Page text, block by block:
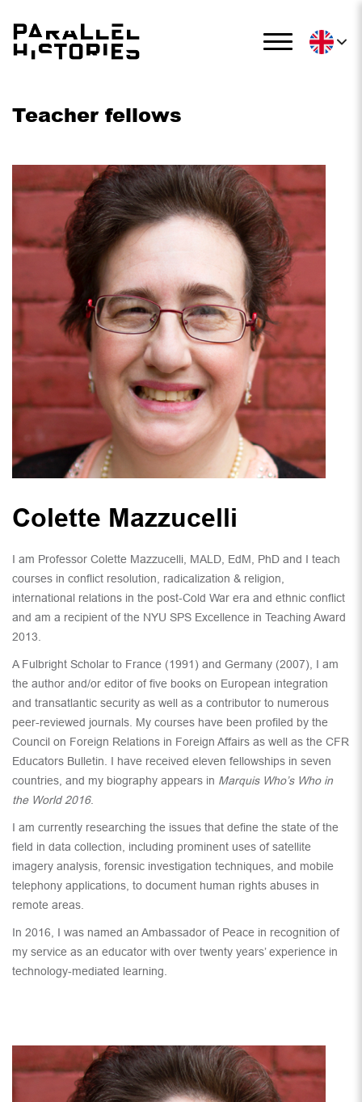
Teacher fellows
Colette Mazzucelli
I am Professor Colette Mazzucelli, MALD, EdM, PhD and I teach
courses in conflict resolution, radicalization & religion,
international relations in the post-Cold War era and ethnic conflict
and am a recipient of the NYU SPS Excellence in Teaching Award
2013.
A Fulbright Scholar to France (1991) and Germany (2007), I am
the author and/or editor of five books on European integration
and transatlantic security as well as a contributor to numerous
peer-reviewed journals. My courses have been profiled by the
Council on Foreign Relations in Foreign Affairs as well as the CFR
Educators Bulletin. I have received eleven fellowships in seven
countries, and my biography appears in Marquis Who’s Who in
the World 2016.
I am currently researching the issues that define the state of the
field in data collection, including prominent uses of satellite
imagery analysis, forensic investigation techniques, and mobile
telephony applications, to document human rights abuses in
remote areas.
In 2016, I was named an Ambassador of Peace in recognition of
my service as an educator with over twenty years’ experience in
technology-mediated learning.